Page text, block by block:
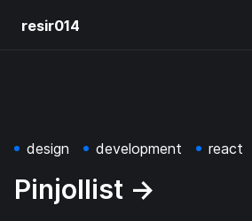
resir014
design development react
Pinjollist →